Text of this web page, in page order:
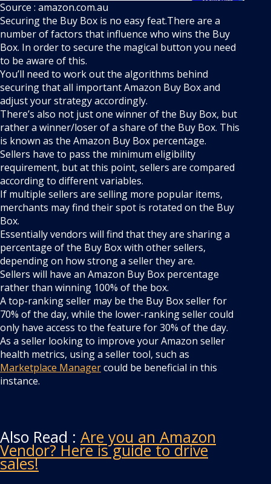
Source : amazon.com.au
Securing the Buy Box is no easy feat.There are a
number of factors that influence who wins the Buy
Box. In order to secure the magical button you need
to be aware of this.
You’ll need to work out the algorithms behind
securing that all important Amazon Buy Box and
adjust your strategy accordingly.
There’s also not just one winner of the Buy Box, but
rather a winner/loser of a share of the Buy Box. This
is known as the Amazon Buy Box percentage.
Sellers have to pass the minimum eligibility
requirement, but at this point, sellers are compared
according to different variables.
If multiple sellers are selling more popular items,
merchants may find their spot is rotated on the Buy
Box.
Essentially vendors will find that they are sharing a
percentage of the Buy Box with other sellers,
depending on how strong a seller they are.
Sellers will have an Amazon Buy Box percentage
rather than winning 100% of the box.
A top-ranking seller may be the Buy Box seller for
70% of the day, while the lower-ranking seller could
only have access to the feature for 30% of the day.
As a seller looking to improve your Amazon seller
health metrics, using a seller tool, such as
Marketplace Managercould be beneficial in this
instance.
Also Read : Are you an Amazon
Vendor? Here is guide to drive
sales!